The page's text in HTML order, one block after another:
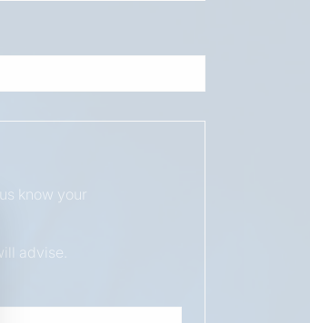
know your
advise.